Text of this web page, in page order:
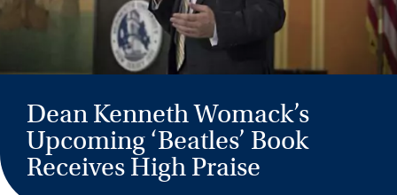
Dean Kenneth Womack’s
Upcoming ‘Beatles’ Book
Receives High Praise